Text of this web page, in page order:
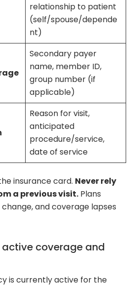
relationship to patient
(self/spouse/depende
nt)
Secondary payer
name, member ID,
group number (if
applicable)
Reason for visit,
anticipated
procedure/service,
date of service
insurance card. Never rely
a previous visit. Plans
and coverage lapses
active coverage and
is currently active for the